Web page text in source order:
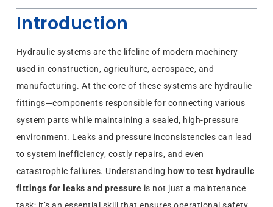
Introduction
Hydraulic systems are the lifeline of modern machinery
used in construction, agriculture, aerospace, and
manufacturing. At the core of these systems are hydraulic
fittings—components responsible for connecting various
system parts while maintaining a sealed, high-pressure
environment. Leaks and pressure inconsistencies can lead
to system inefficiency, costly repairs, and even
catastrophic failures. Understanding how to test hydraulic
fittings for leaks and pressure is not just a maintenance